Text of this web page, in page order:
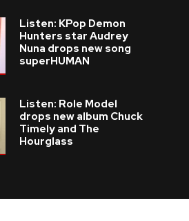
Listen: KPop Demon
Hunters star Audrey
Nuna drops new song
superHUMAN
Listen: Role Model
drops new album Chuck
Timely and The
Hourglass